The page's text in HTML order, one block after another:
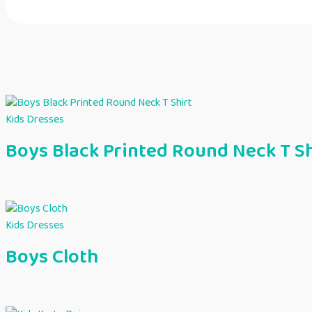
Kids Dresses
Boys Black Printed Round Neck T
Kids Dresses
Boys Cloth